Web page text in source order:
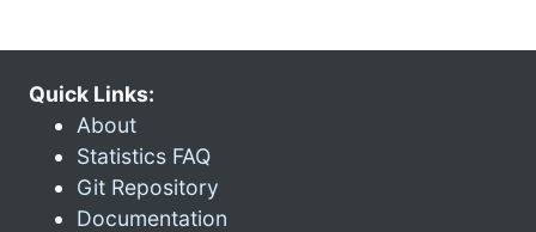
Quick Links:
About
Statistics FAQ
Git Repository
Documentation